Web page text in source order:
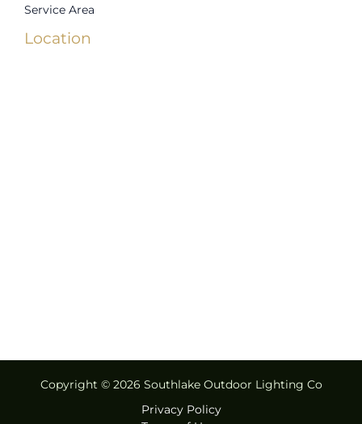
Service Area
Location
Copyright © 2026 Southlake Outdoor Lighting Co
Privacy Policy